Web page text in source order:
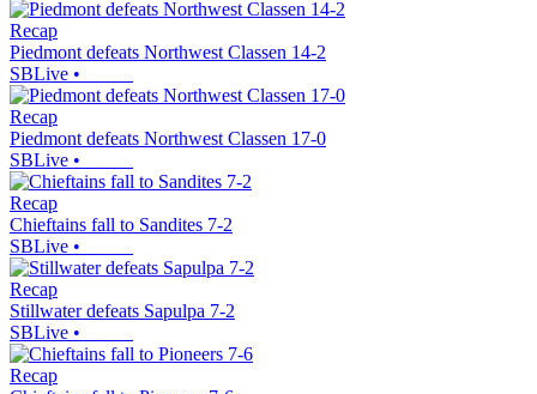
Recap
Piedmont defeats Northwest Classen 14-2
SBLive •
Recap
Piedmont defeats Northwest Classen 17-0
SBLive •
Recap
Chieftains fall to Sandites 7-2
SBLive •
Recap
Stillwater defeats Sapulpa 7-2
SBLive •
Recap